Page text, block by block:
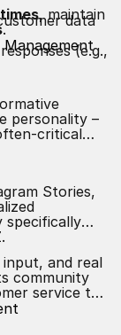
data
(e.g.,
, maintain
.
personality –
critical
Stories,
specifically
and real
community
service to